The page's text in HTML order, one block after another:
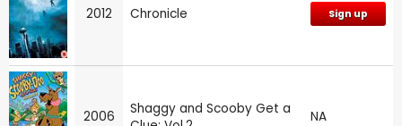
2012 Chronicle Sign up
2006
Shaggy and Scooby Get a
NA